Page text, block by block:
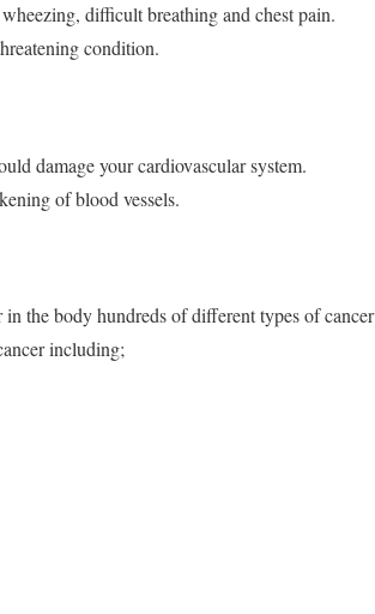
difficult breathing and chest pain.
condition.
damage your cardiovascular system.
of blood vessels.
the body hundreds of different types of cancer
including;